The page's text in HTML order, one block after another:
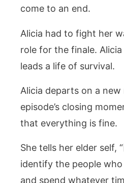
come to an end.
Alicia had to fight her
role for the finale.
leads a life of survival.
Alicia departs on a
episode’s closing
that everything is fine.
She tells her elder self,
identify the people
and spend whatever